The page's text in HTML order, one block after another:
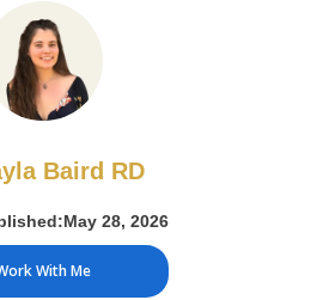
Baird RD
May 28, 2026
With Me